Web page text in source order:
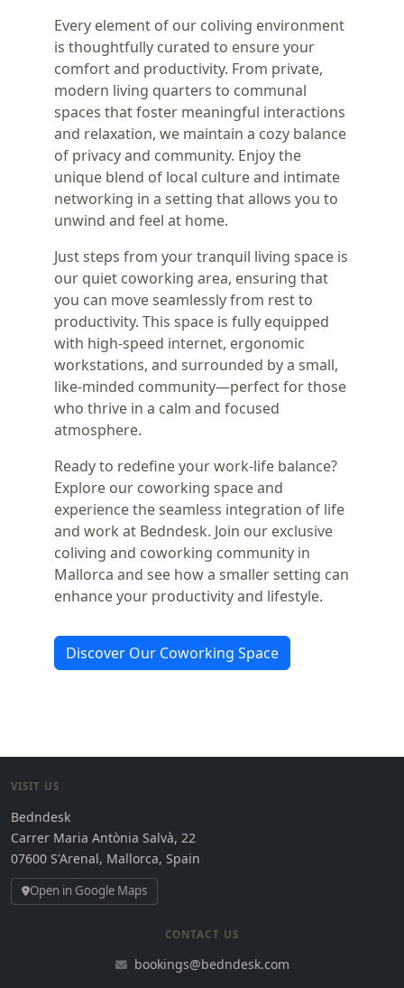
Every element of our coliving environment
is thoughtfully curated to ensure your
comfort and productivity. From private,
modern living quarters to communal
spaces that foster meaningful interactions
and relaxation, we maintain a cozy balance
of privacy and community. Enjoy the
unique blend of local culture and intimate
networking in a setting that allows you to
unwind and feel at home.
Just steps from your tranquil living space is
our quiet coworking area, ensuring that
you can move seamlessly from rest to
productivity. This space is fully equipped
with high-speed internet, ergonomic
workstations, and surrounded by a small,
like-minded community—perfect for those
who thrive in a calm and focused
atmosphere.
Ready to redefine your work-life balance?
Explore our coworking space and
experience the seamless integration of life
and work at Bedndesk. Join our exclusive
coliving and coworking community in
Mallorca and see how a smaller setting can
enhance your productivity and lifestyle.
Discover Our Coworking Space
VISIT US
Bedndesk
Carrer Maria Antònia Salvà, 22
07600 S'Arenal, Mallorca, Spain
Open in Google Maps
CONTACT US
bookings@bedndesk.com